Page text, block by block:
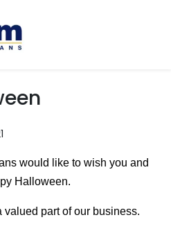
would like to wish you and
Halloween.
part of our business.